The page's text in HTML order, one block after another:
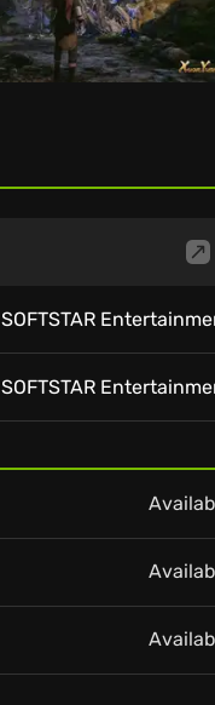
SOFTSTAR
SOFTSTAR